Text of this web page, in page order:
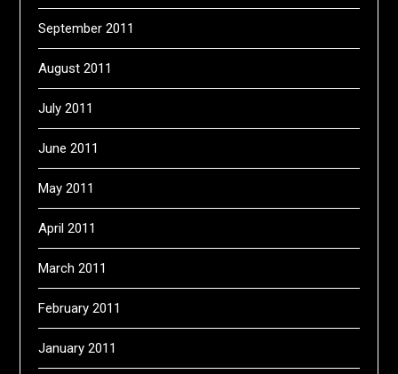
September 2011
August 2011
July 2011
June 2011
May 2011
April 2011
March 2011
February 2011
January 2011